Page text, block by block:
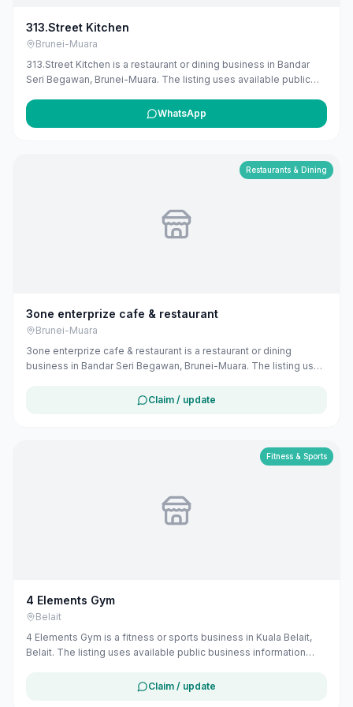
313.Street Kitchen
Brunei-Muara
313.Street Kitchen is a restaurant or dining business in Bandar
Seri Begawan, Brunei-Muara. The listing uses available public
local services in Brunei. If you are the owner, you can claim and
manage this listing for free at maribali.com.bn.
WhatsApp
Restaurants & Dining
3one enterprize cafe & restaurant
Brunei-Muara
3one enterprize cafe & restaurant is a restaurant or dining
business in Bandar Seri Begawan, Brunei-Muara. The listing uses
customers find local services in Brunei. If you are the owner, you
Claim / update
Fitness & Sports
4 Elements Gym
Belait
4 Elements Gym is a fitness or sports business in Kuala Belait,
Belait. The listing uses available public business information
Brunei. If you are the owner, you can claim and manage this
Claim / update